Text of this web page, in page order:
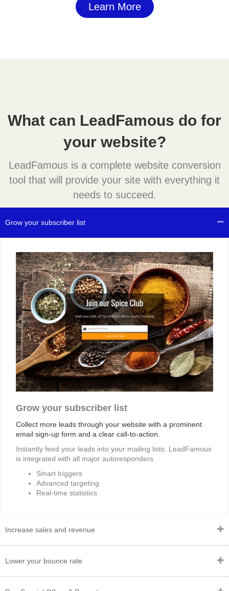
Learn More
What can LeadFamous do for
your website?
LeadFamous is a complete website conversion
tool that will provide your site with everything it
needs to succeed.
Grow your subscriber list
Grow your subscriber list
Collect more leads through your website with a prominent
email sign-up form and a clear call-to-action.
Instantly feed your leads into your mailing lists. LeadFamous
is integrated with all major autoresponders.
Smart triggers
Advanced targeting
Real-time statistics
Increase sales and revenue
Lower your bounce rate